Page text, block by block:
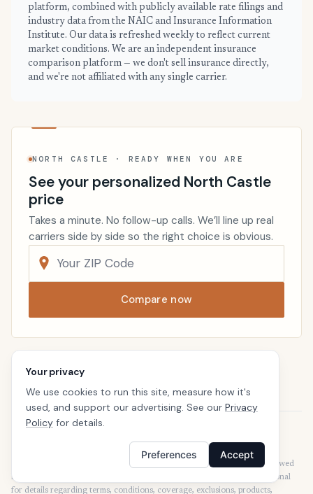
platform, combined with publicly available rate filings and
industry data from the NAIC and Insurance Information
Institute. Our data is refreshed weekly to reflect current
market conditions. We are an independent insurance
comparison platform — we don't sell insurance directly,
and we're not affiliated with any single carrier.
NORTH CASTLE · READY WHEN YOU ARE
See your personalized North Castle
price
Takes a minute. No follow-up calls. We’ll line up real
carriers side by side so the right choice is obvious.
Compare now
Home
Renters Insurance
Our articles are intended for informational purposes and should not be
considered legal or financial advice. Our articles are not written or reviewed
by insurance agents. Consult your policies with your agent or a professional
for details regarding terms, conditions, coverage, exclusions, products,
Your privacy
We use cookies to run this site, measure how it's
used, and support our advertising. See our Privacy
Policy for details.
Preferences Accept